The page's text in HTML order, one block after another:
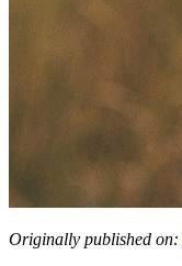
Originally published on: